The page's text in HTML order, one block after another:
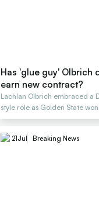
Has 'glue guy' Olbrich
earn new contract?
Lachlan Olbrich embraced a
style role as Golden State
title
21Jul Breaking News